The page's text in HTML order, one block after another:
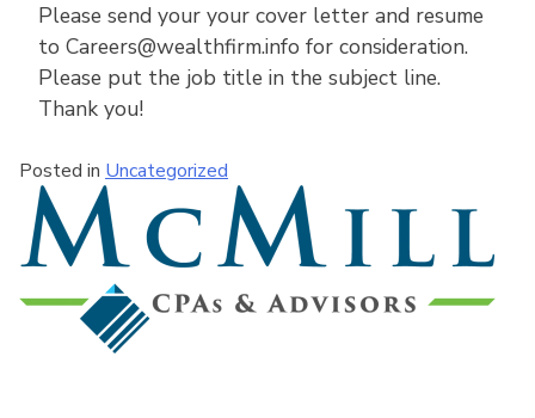
Please send your your cover letter and resume
to Careers@wealthfirm.info for consideration.
Please put the job title in the subject line.
Thank you!
Posted in Uncategorized